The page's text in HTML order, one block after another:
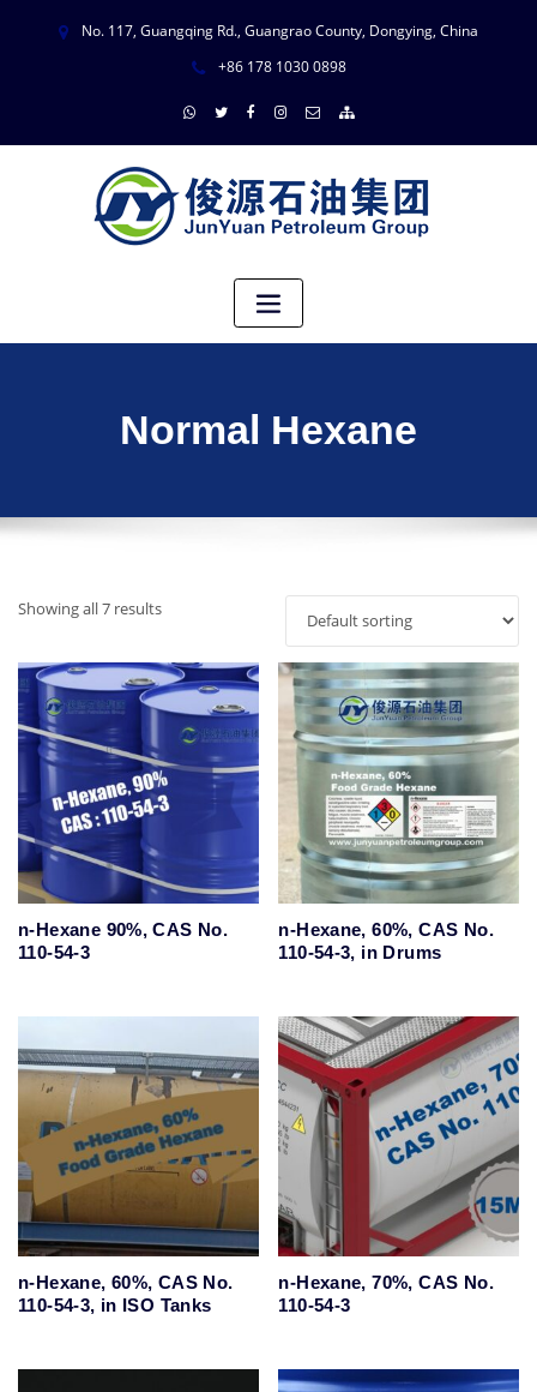
No. 117, Guangqing Rd., Guangrao County, Dongying, China
+86 178 1030 0898
Normal Hexane
Showing all 7 results
n-Hexane 90%, CAS No.
110-54-3
n-Hexane, 60%, CAS No.
110-54-3, in Drums
n-Hexane, 60%, CAS No.
110-54-3, in ISO Tanks
n-Hexane, 70%, CAS No.
110-54-3